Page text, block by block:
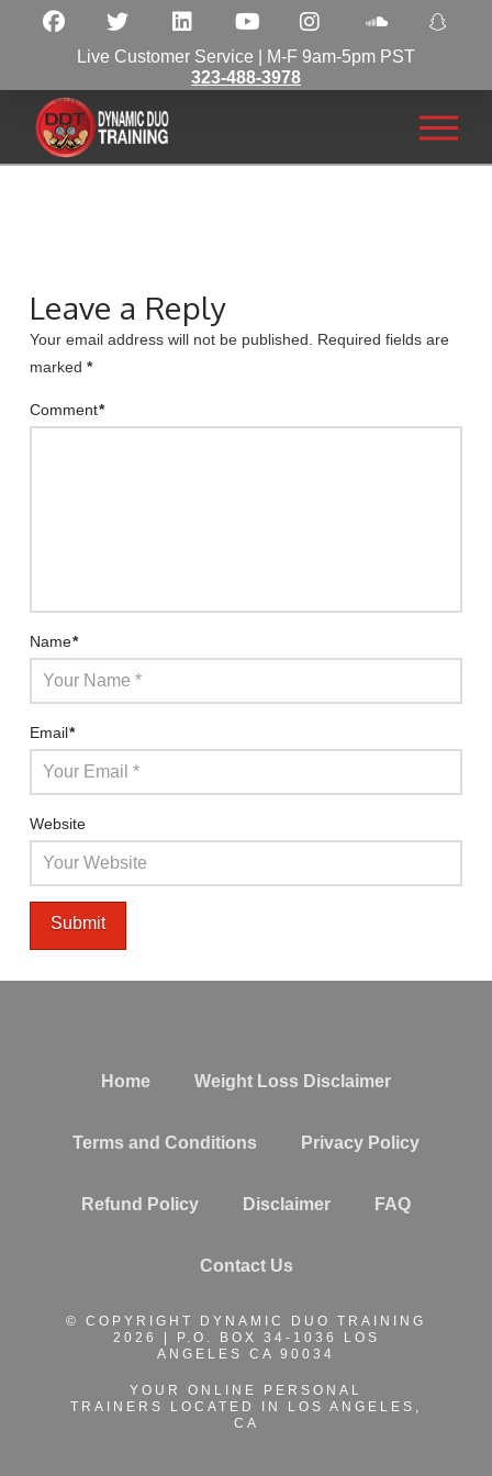
Live Customer Service | M-F 9am-5pm PST
323-488-3978
Leave a Reply
Your email address will not be published. Required fields are
marked *
Comment*
Name*
Email*
Website
Home Weight Loss Disclaimer
Terms and Conditions Privacy Policy
Refund Policy Disclaimer FAQ
Contact Us
© COPYRIGHT DYNAMIC DUO TRAINING
2026 | P.O. BOX 34-1036 LOS
ANGELES CA 90034
YOUR ONLINE PERSONAL
TRAINERS
LOCATED IN LOS ANGELES,
CA